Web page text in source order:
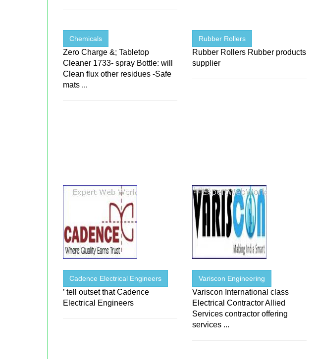
Chemicals
Zero Charge &; Tabletop
Cleaner 1733- spray Bottle: will
Clean flux other residues -Safe
mats ...
Rubber Rollers
Rubber Rollers Rubber products
supplier
Cadence Electrical Engineers
’ tell outset that Cadence
Electrical Engineers
Variscon Engineering
Variscon International class
Electrical Contractor Allied
Services contractor offering
services ...